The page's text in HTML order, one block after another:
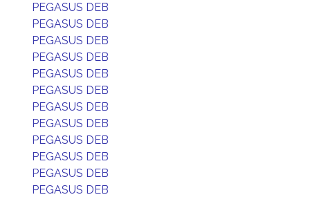
PEGASUS DEB
PEGASUS DEB
PEGASUS DEB
PEGASUS DEB
PEGASUS DEB
PEGASUS DEB
PEGASUS DEB
PEGASUS DEB
PEGASUS DEB
PEGASUS DEB
PEGASUS DEB
PEGASUS DEB